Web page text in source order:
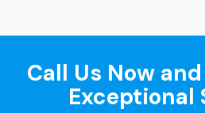
Call Us Now
Exceptional